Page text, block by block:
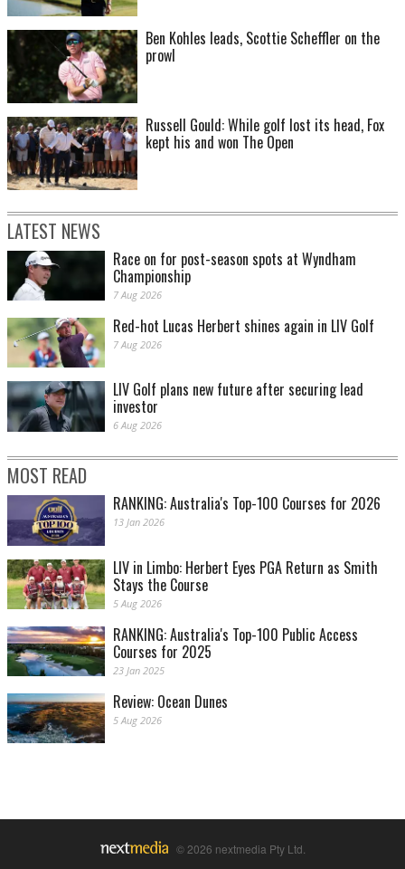
Ben Kohles leads, Scottie Scheffler on the
prowl
Russell Gould: While golf lost its head, Fox
kept his and won The Open
LATEST NEWS
Race on for post-season spots at Wyndham
Championship
7 Aug 2026
Red-hot Lucas Herbert shines again in LIV Golf
7 Aug 2026
LIV Golf plans new future after securing lead
investor
6 Aug 2026
MOST READ
RANKING: Australia's Top-100 Courses for 2026
13 Jan 2026
LIV in Limbo: Herbert Eyes PGA Return as Smith
Stays the Course
5 Aug 2026
RANKING: Australia's Top-100 Public Access
Courses for 2025
23 Jan 2025
Review: Ocean Dunes
5 Aug 2026
© 2026 nextmedia Pty Ltd.